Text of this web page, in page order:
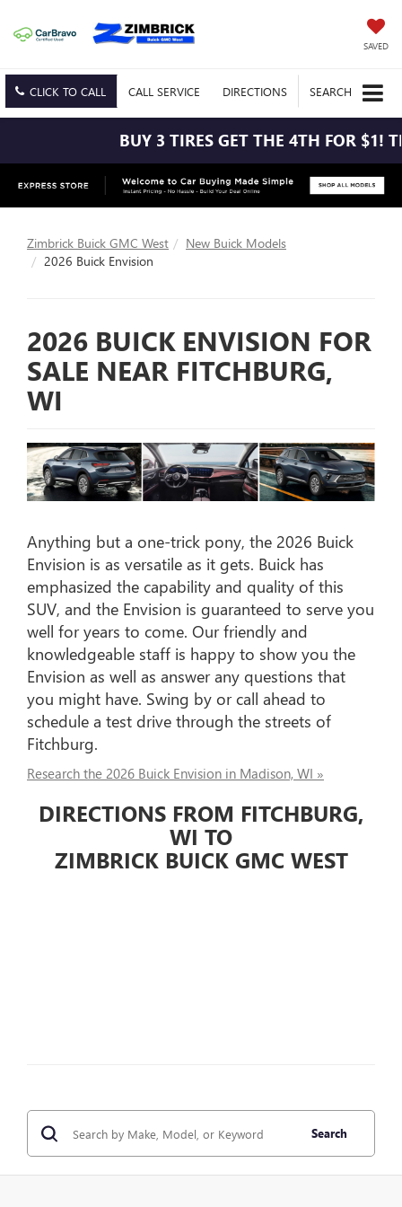
SAVED
CLICK TO CALL CALL SERVICE DIRECTIONS SEARCH
BUY 3 TIRES GET THE 4TH FOR $1! TIRES
Zimbrick Buick GMC West
New Buick Models
2026 Buick Envision
2026 BUICK ENVISION FOR
SALE NEAR FITCHBURG,
WI
Anything but a one-trick pony, the 2026 Buick
Envision is as versatile as it gets. Buick has
emphasized the capability and quality of this
SUV, and the Envision is guaranteed to serve you
well for years to come. Our friendly and
knowledgeable staff is happy to show you the
Envision as well as answer any questions that
you might have. Swing by or call ahead to
schedule a test drive through the streets of
Fitchburg.
Research the 2026 Buick Envision in Madison, WI »
DIRECTIONS FROM FITCHBURG,
WI TO
ZIMBRICK BUICK GMC WEST
Search